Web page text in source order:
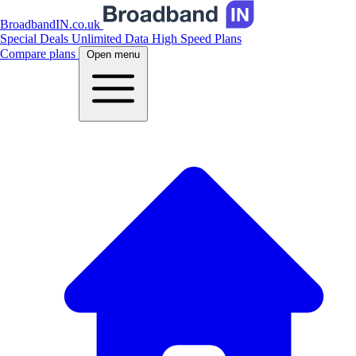
BroadbandIN.co.uk
Special Deals Unlimited Data High Speed Plans
Compare plans
Open menu